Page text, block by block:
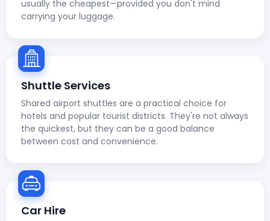
usually the cheapest—provided you don't mind
carrying your luggage.
Shuttle Services
Shared airport shuttles are a practical choice for
hotels and popular tourist districts. They're not always
the quickest, but they can be a good balance
between cost and convenience.
Car Hire